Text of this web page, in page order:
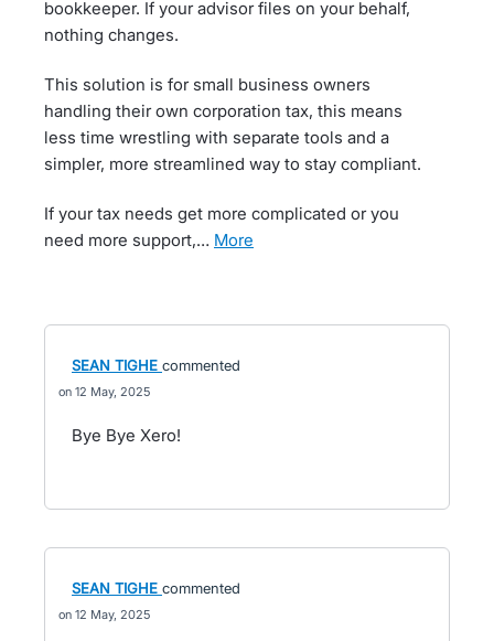
bookkeeper. If your advisor files on your behalf,
nothing changes.
This solution is for small business owners
handling their own corporation tax, this means
less time wrestling with separate tools and a
simpler, more streamlined way to stay compliant.
If your tax needs get more complicated or you
need more support,…
more
SEAN TIGHE commented
12 May, 2025
Bye Bye Xero!
SEAN TIGHE commented
12 May, 2025